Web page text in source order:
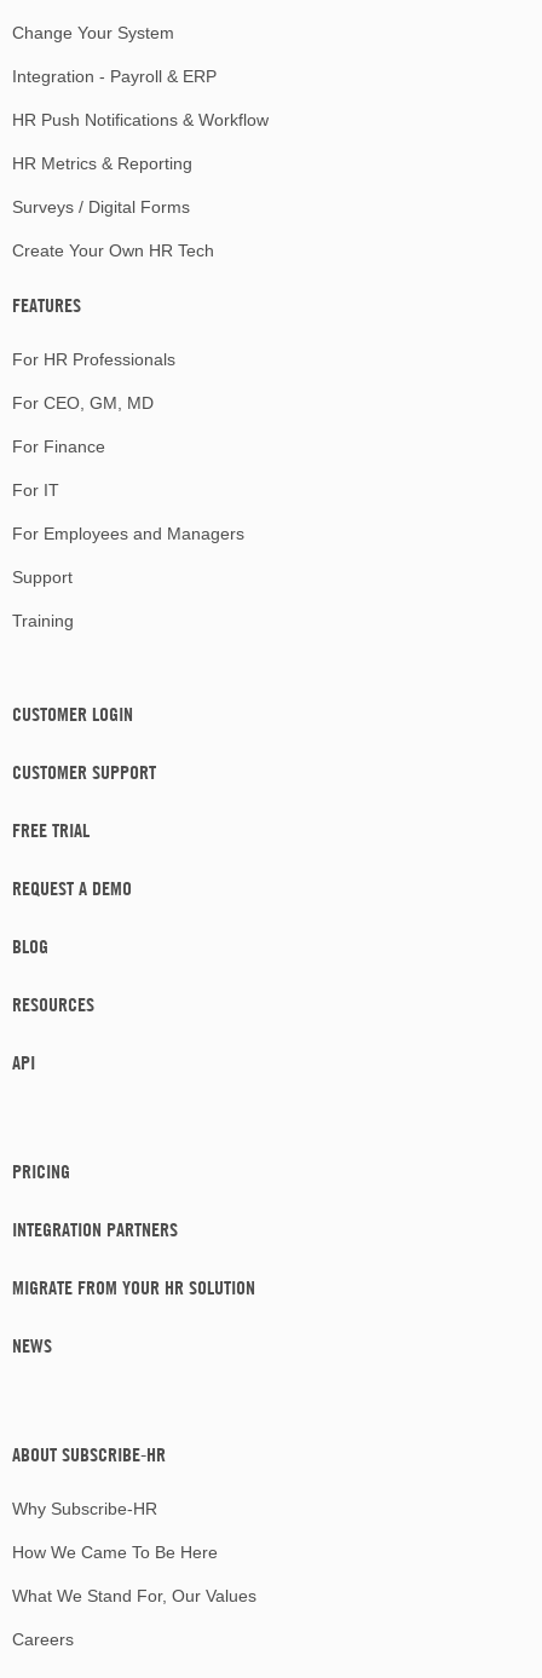
Change Your System
Integration - Payroll & ERP
HR Push Notifications & Workflow
HR Metrics & Reporting
Surveys / Digital Forms
Create Your Own HR Tech
FEATURES
For HR Professionals
For CEO, GM, MD
For Finance
For IT
For Employees and Managers
Support
Training
CUSTOMER LOGIN
CUSTOMER SUPPORT
FREE TRIAL
REQUEST A DEMO
BLOG
RESOURCES
API
PRICING
INTEGRATION PARTNERS
MIGRATE FROM YOUR HR SOLUTION
NEWS
ABOUT SUBSCRIBE-HR
Why Subscribe-HR
How We Came To Be Here
What We Stand For, Our Values
Careers